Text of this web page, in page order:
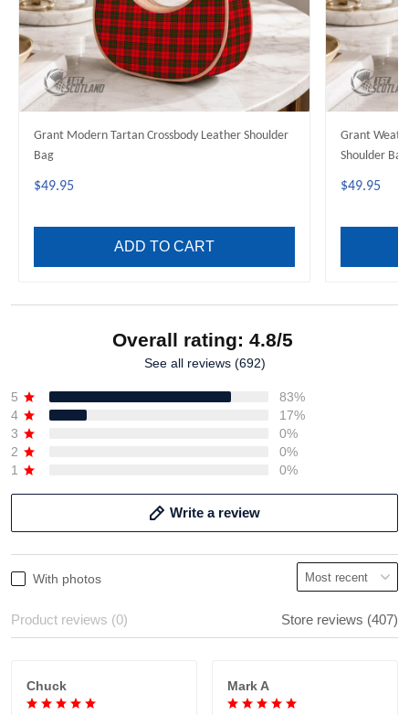
Grant Modern Tartan Crossbody Leather Shoulder
Bag
$49.95
ADD TO CART
Grant
Shoulder Bag
$49.95
Overall rating: 4.8/5
See all reviews (692)
5
83%
4
17%
3
0%
2
0%
1
0%
Write a review
With photos
Product reviews (0) Store reviews (407)
Chuck Mark A